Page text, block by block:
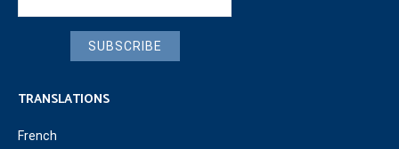
SUBSCRIBE
TRANSLATIONS
French